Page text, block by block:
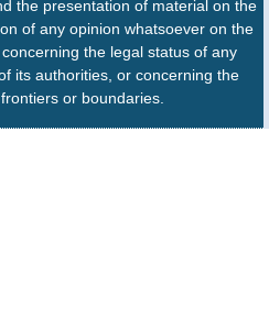
the presentation of material on the
of any opinion whatsoever on the
the legal status of any
its authorities, or concerning the
or boundaries.